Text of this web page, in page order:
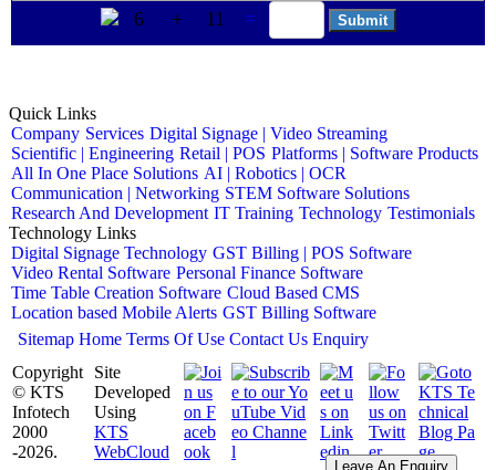
6 + 11 =
Quick Links
Company Services Digital Signage | Video Streaming
Scientific | Engineering Retail | POS Platforms | Software Products
All In One Place Solutions AI | Robotics | OCR
Communication | Networking STEM Software Solutions
Research And Development IT Training Technology Testimonials
Technology Links
Digital Signage Technology GST Billing | POS Software
Video Rental Software Personal Finance Software
Time Table Creation Software Cloud Based CMS
Location based Mobile Alerts GST Billing Software
Sitemap Home Terms Of Use Contact Us Enquiry
Copyright
© KTS
Infotech
2000
-2026.
Site
Developed
Using
KTS
WebCloud
Leave An Enquiry